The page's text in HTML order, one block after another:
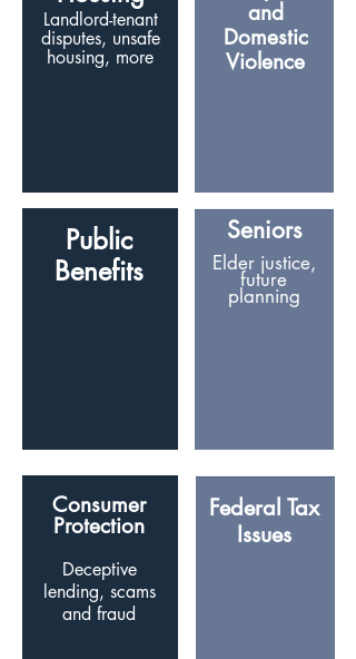
Landlord-tenant
disputes, unsafe
housing, more
Public
Benefits
Consumer
Protection
Deceptive
lending, scams
and fraud
and
Domestic
Violence
Seniors
Elder justice,
future
planning
Federal Tax
Issues